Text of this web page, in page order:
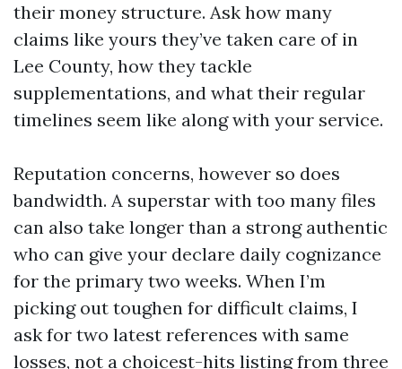
their money structure. Ask how many
claims like yours they’ve taken care of in
Lee County, how they tackle
supplementations, and what their regular
timelines seem like along with your service.
Reputation concerns, however so does
bandwidth. A superstar with too many files
can also take longer than a strong authentic
who can give your declare daily cognizance
for the primary two weeks. When I’m
picking out toughen for difficult claims, I
ask for two latest references with same
losses, not a choicest-hits listing from three